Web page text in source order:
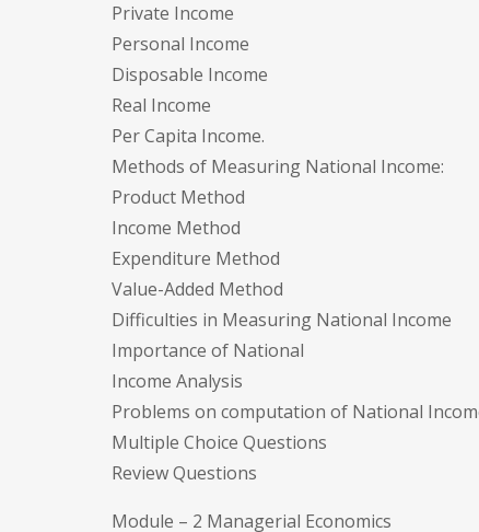
Private Income
Personal Income
Disposable Income
Real Income
Per Capita Income.
Methods of Measuring National Income:
Product Method
Income Method
Expenditure Method
Value-Added Method
Difficulties in Measuring National Income
Importance of National
Income Analysis
Problems on computation of National
Multiple Choice Questions
Review Questions
Module – 2 Managerial Economics